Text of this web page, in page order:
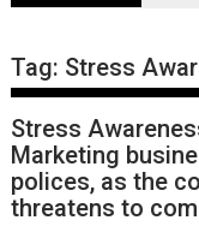
Tag: Stress
Stress
Marketing
polices, as the
threatens to